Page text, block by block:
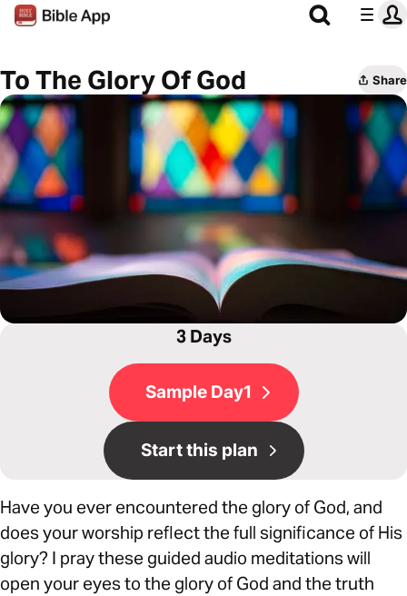
To The Glory Of God Share
3 Days
Sample Day1
Start this plan
Have you ever encountered the glory of God, and
does your worship reflect the full significance of His
glory? I pray these guided audio meditations will
open your eyes to the glory of God and the truth